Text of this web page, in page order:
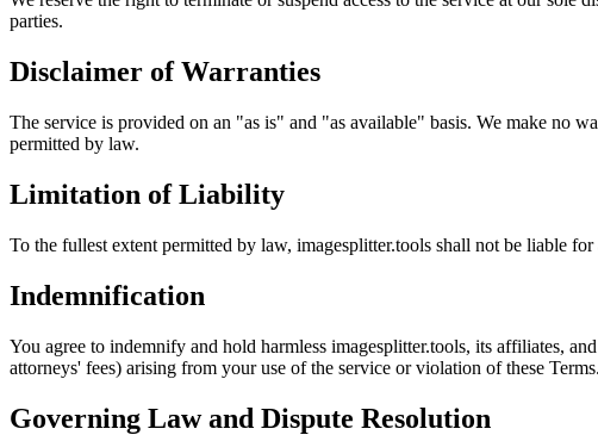
parties.
Disclaimer of Warranties
The service is provided on an "as is" and "as available" basis. We make no
permitted by law.
Limitation of Liability
To the fullest extent permitted by law, imagesplitter.tools shall not be liable
Indemnification
You agree to indemnify and hold harmless imagesplitter.tools, its affiliates,
attorneys' fees) arising from your use of the service or violation of these Terms.
Governing Law and Dispute Resolution